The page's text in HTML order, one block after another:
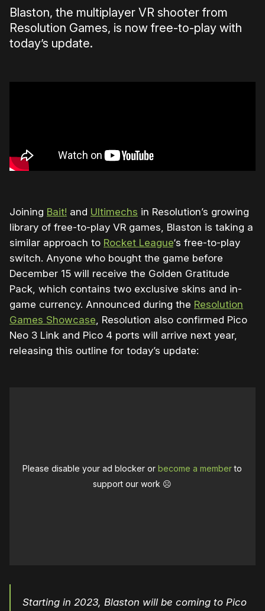
Blaston, the multiplayer VR shooter from
Resolution Games, is now free-to-play with
today’s update.
Joining Bait! and Ultimechs in Resolution’s growing
library of free-to-play VR games, Blaston is taking a
similar approach to Rocket League‘s free-to-play
switch. Anyone who bought the game before
December 15 will receive the Golden Gratitude
Pack, which contains two exclusive skins and in-
game currency. Announced during the Resolution
Games Showcase, Resolution also confirmed Pico
Neo 3 Link and Pico 4 ports will arrive next year,
releasing this outline for today’s update:
Please disable your ad blocker orbecome a memberto
support our work ☹️
Starting in 2023, Blaston will be coming to Pico